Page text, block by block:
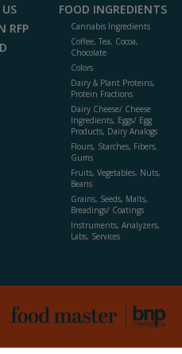
RFP
FOOD INGREDIENTS
Cannabis Ingredients
Coffee, Tea, Cocoa,
Chocolate
Colors
Dairy & Plant Proteins,
Protein Fractions
Dairy Cheese/ Cheese
Ingredients, Eggs/ Egg
Products, Dairy Analogs
Flours, Starches, Fibers,
Gums
Fruits, Vegetables, Nuts,
Beans
Grains, Seeds, Malts,
Breadings/ Coatings
Instruments, Analyzers,
Labs, Services